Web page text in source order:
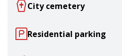
City cemetery
Residential parking